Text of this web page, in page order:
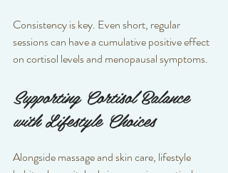
Consistency is key. Even short, regular
sessions can have a cumulative positive effect
on cortisol levels and menopausal symptoms.
Supporting Cortisol Balance
with Lifestyle Choices
Alongside massage and skin care, lifestyle